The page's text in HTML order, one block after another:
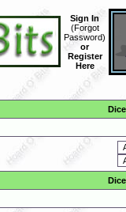
Sign In
(Forgot
Password)
or
Register
Here